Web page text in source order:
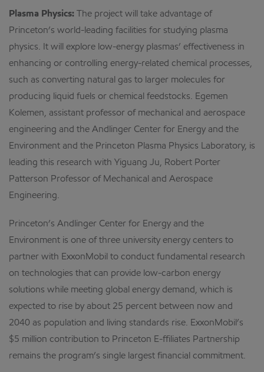
Plasma Physics:
The project will take advantage of
Princeton’s world-leading facilities for studying plasma
physics. It will explore low-energy plasmas’ effectiveness in
enhancing or controlling energy-related chemical processes,
such as converting natural gas to larger molecules for
producing liquid fuels or chemical feedstocks. Egemen
Kolemen, assistant professor of mechanical and aerospace
engineering and the Andlinger Center for Energy and the
Environment and the Princeton Plasma Physics Laboratory, is
leading this research with Yiguang Ju, Robert Porter
Patterson Professor of Mechanical and Aerospace
Engineering.
Princeton’s Andlinger Center for Energy and the
Environment is one of three university energy centers to
partner with ExxonMobil to conduct fundamental research
on technologies that can provide low-carbon energy
solutions while meeting global energy demand, which is
expected to rise by about 25 percent between now and
2040 as population and living standards rise. ExxonMobil’s
$5 million contribution to Princeton E-ffiliates Partnership
remains the program’s single largest financial commitment.